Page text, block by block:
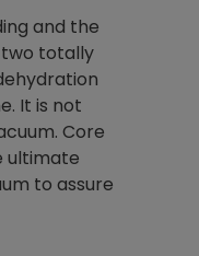
and the
two totally
It is not
Core
ultimate
to assure
evacuation.
refrigeration
Non-
which bonds
different
one drop of
stretched
before breaking.